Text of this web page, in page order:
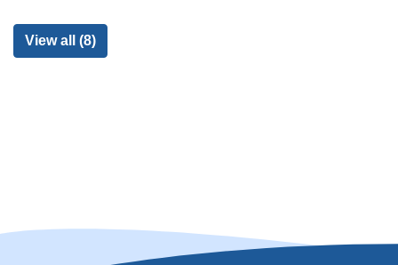
View all (8)